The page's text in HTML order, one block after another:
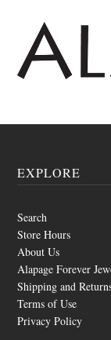
EXPLORE
Search
Store Hours
About Us
Alapage Forever
Shipping and
Terms of Use
Privacy Policy